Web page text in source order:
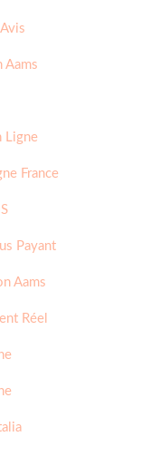
Aams
Ligne
France
Payant
Aams
Réel